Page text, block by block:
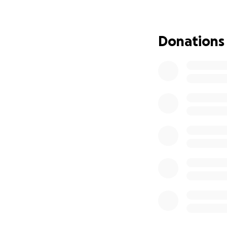
may be. Our
be used for this
Donations